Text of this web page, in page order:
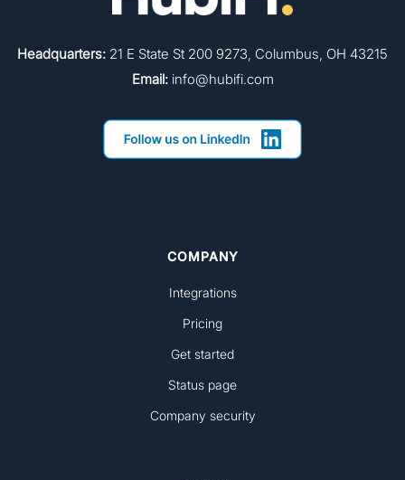
Headquarters: 21 E State St 200 9273, Columbus, OH 43215
Email:info@hubifi.com
COMPANY
Integrations
Pricing
Get started
Status page
Company security